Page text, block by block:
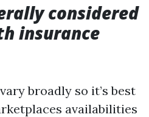
considered
insurance
broadly so it’s best
availabilities